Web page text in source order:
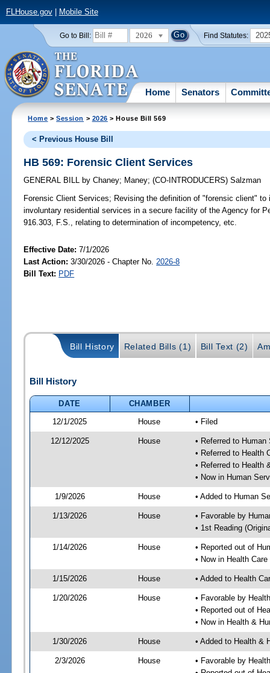
FLHouse.gov| Mobile Site
Go to Bill: 2026 Find Statutes:
Home Senators
Home >Session > 2026 > House Bill 569
< Previous House Bill
HB 569: Forensic Client Services
GENERAL BILL by Chaney; Maney;(CO-INTRODUCERS)Salzman
Forensic Client Services; Revising the definition of "forensic client"
involuntary residential services in a secure facility of the Agency for
916.303, F.S., relating to determination of incompetency, etc.
Effective Date:7/1/2026
Last Action: 3/30/2026 - Chapter No. 2026-8
Bill Text: PDF
Bill History Related Bills (1) Bill Text (2)
Bill History
DATE
CHAMBER
12/1/2025
House • Filed
12/12/2025 House
• Referred to
• Referred to Health
• Referred to Health
• Now in Human
1/9/2026 House • Added to Human
1/13/2026 House
• Favorable by
• 1st Reading
1/14/2026 House
• Reported out of
• Now in Health
1/15/2026 House • Added to Health
1/20/2026 House
• Favorable by
• Reported out of
• Now in Health &
1/30/2026 House • Added to Health &
2/3/2026 House
• Favorable by